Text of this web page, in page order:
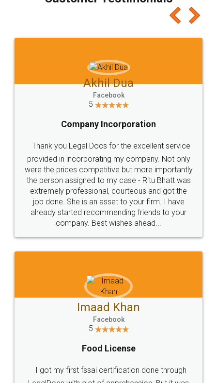
which I liked alot 😋 I would recommend people
to at least give it a try, you'll like it for sure 👌
Jeet Chaudhari
5
Rental Agreement
Just go for it and register agreement online with
these people... They are very helpful and polite.. i
loved the service by legal docs... Thanks guys... it
made my work on fingertips...Thanks for such
great service
WHY CHOOSE
LEGALDOCS
Industry Experts.
hassle free service.